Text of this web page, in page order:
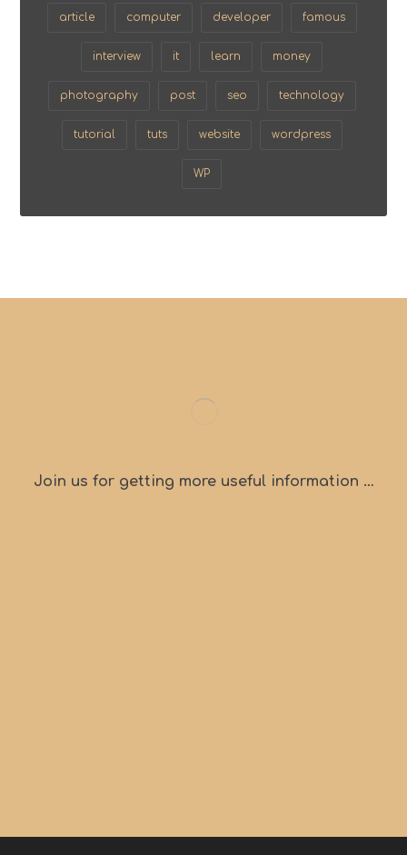
article computer developer famous
interview it learn money
photography post seo technology
tutorial tuts website wordpress
WP
Join us for getting more useful information …